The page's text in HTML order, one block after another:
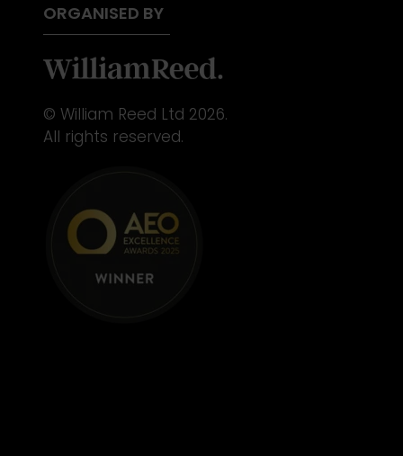
ORGANISED BY
© William Reed Ltd 2026.
All rights reserved.